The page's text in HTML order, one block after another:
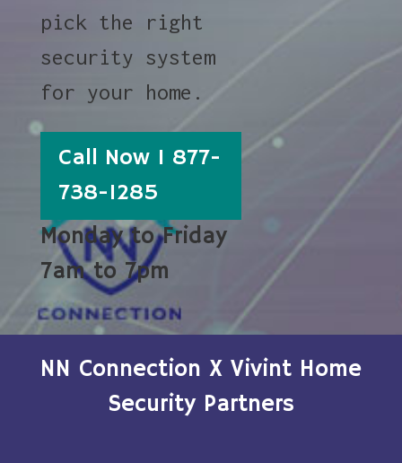
pick the right
security system
for your home.
Call Now 1 877-
738-1285
Monday to Friday
7am to 7pm
NN Connection X Vivint Home
Security Partners